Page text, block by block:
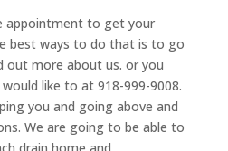
appointment to get your
best ways to do that is to go
out more about us. or you
like to at 918-999-9008.
you and going above and
We are going to be able to
drain home and